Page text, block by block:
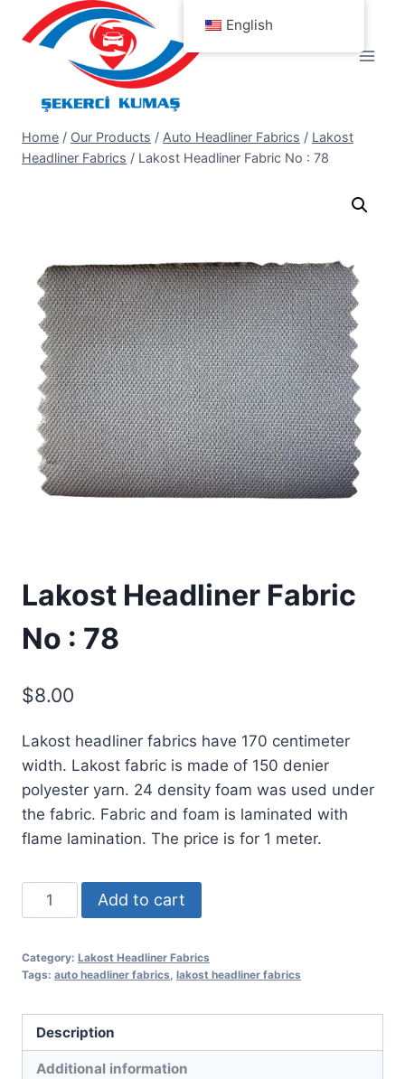
Home / Our Products / Auto Headliner Fabrics / Lakost
Headliner Fabrics / Lakost Headliner Fabric No : 78
Lakost Headliner Fabric
No : 78
$8.00
Lakost headliner fabrics have 170 centimeter
width. Lakost fabric is made of 150 denier
polyester yarn. 24 density foam was used under
the fabric. Fabric and foam is laminated with
flame lamination. The price is for 1 meter.
Lakost
Headliner
No
78
quantity
Add to cart
Category: Lakost Headliner Fabrics
Tags: auto headliner fabrics, lakost headliner fabrics
Description
Additional information
English